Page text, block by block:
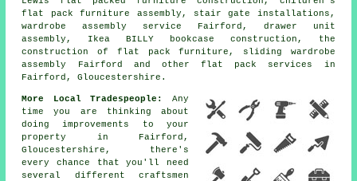
flat pack furniture assembly, stair gate installations,
wardrobe assembly service Fairford, drawer unit
assembly, Ikea BILLY bookcase construction, the
construction of flat pack furniture, sliding wardrobe
assembly
Fairford and otherflat pack services
in
Fairford, Gloucestershire.
More Local Tradespeople:
Any
time you are thinking about
doing improvements to your
property in Fairford,
Gloucestershire, there's
every chance that you'll need
several different craftsmen